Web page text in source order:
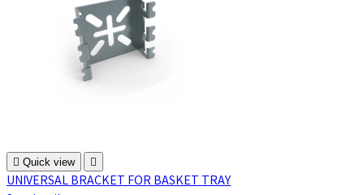
 Quick view 
UNIVERSAL BRACKET FOR BASKET TRAY